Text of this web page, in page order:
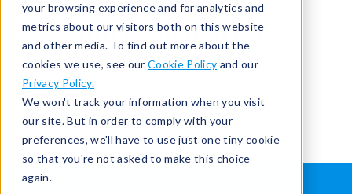
your browsing experience and for analytics and
metrics about our visitors both on this website
and other media. To find out more about the
cookies we use, see our Cookie Policy and our
Privacy Policy.
We won't track your information when you visit
our site. But in order to comply with your
preferences, we'll have to use just one tiny cookie
so that you're not asked to make this choice
again.
You're signed out.
Sign inorreturn to the home page.
Having trouble?Contact the admin